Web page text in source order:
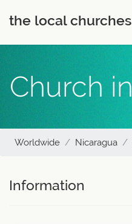
the local churches
Church
Worldwide Nicaragua
Information